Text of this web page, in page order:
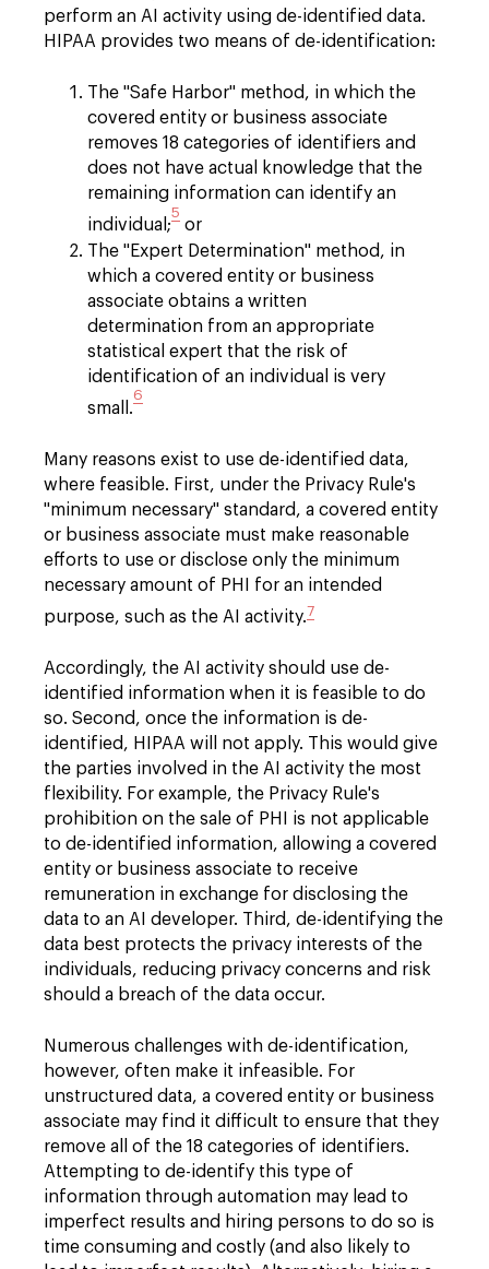
perform an AI activity using de-identified data.
HIPAA provides two means of de-identification:
The "Safe Harbor" method, in which the
covered entity or business associate
removes 18 categories of identifiers and
does not have actual knowledge that the
remaining information can identify an
individual;
5
or
The "Expert Determination" method, in
which a covered entity or business
associate obtains a written
determination from an appropriate
statistical expert that the risk of
identification of an individual is very
small.
6
Many reasons exist to use de-identified data,
where feasible. First, under the Privacy Rule's
"minimum necessary" standard, a covered entity
or business associate must make reasonable
efforts to use or disclose only the minimum
necessary amount of PHI for an intended
purpose, such as the AI activity.7
Accordingly, the AI activity should use de-
identified information when it is feasible to do
so. Second, once the information is de-
identified, HIPAA will not apply. This would give
the parties involved in the AI activity the most
flexibility. For example, the Privacy Rule's
prohibition on the sale of PHI is not applicable
to de-identified information, allowing a covered
entity or business associate to receive
remuneration in exchange for disclosing the
data to an AI developer. Third, de-identifying the
data best protects the privacy interests of the
individuals, reducing privacy concerns and risk
should a breach of the data occur.
Numerous challenges with de-identification,
however, often make it infeasible. For
unstructured data, a covered entity or business
associate may find it difficult to ensure that they
remove all of the 18 categories of identifiers.
Attempting to de-identify this type of
information through automation may lead to
imperfect results and hiring persons to do so is
time consuming and costly (and also likely to